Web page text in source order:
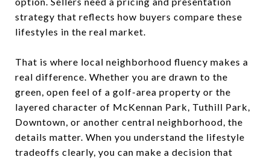
strategy that reflects how buyers compare these
lifestyles in the real market.
That is where local neighborhood fluency makes a
real difference. Whether you are drawn to the
green, open feel of a golf-area property or the
layered character of McKennan Park, Tuthill Park,
Downtown, or another central neighborhood, the
details matter. When you understand the lifestyle
tradeoffs clearly, you can make a decision that